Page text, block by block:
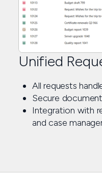
Unified
All requests
Secure
Integration with
and case